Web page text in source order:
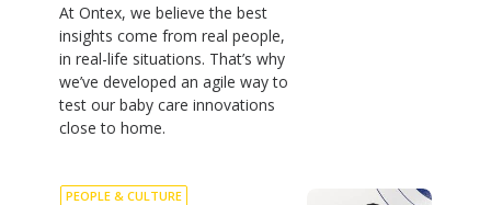
At Ontex, we believe the best
insights come from real people,
in real-life situations. That’s why
we’ve developed an agile way to
test our baby care innovations
close to home.
PEOPLE & CULTURE